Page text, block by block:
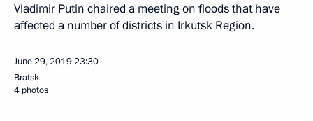
Vladimir Putin chaired a meeting on floods that have
affected a number of districts in Irkutsk Region.
June 29, 201923:30
Bratsk
4 photos